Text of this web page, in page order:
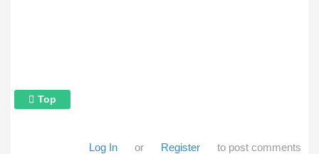
Top
Log In or Register to post comments